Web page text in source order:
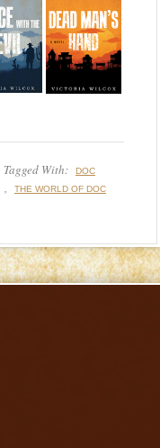
Tagged With:
DOC
,
THE WORLD OF DOC